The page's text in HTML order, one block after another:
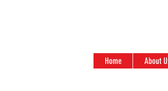
Home About